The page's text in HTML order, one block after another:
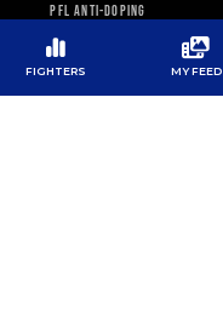
PFL ANTI-DOPING
PROGRAM
FIGHTERS MY FEED